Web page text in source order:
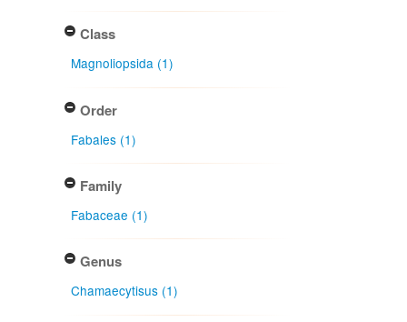
Class
Magnoliopsida (1)
Order
Fabales (1)
Family
Fabaceae (1)
Genus
Chamaecytisus (1)